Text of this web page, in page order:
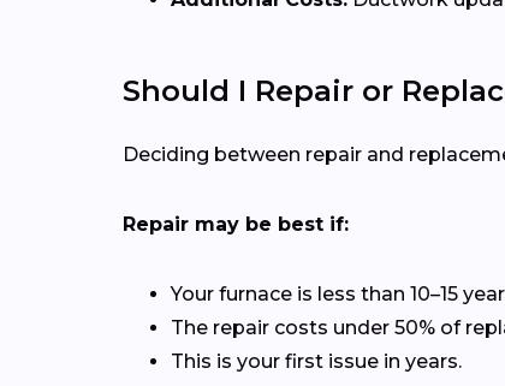
Should I Repair or
Deciding between repair and
Repair may be best if:
Your furnace is less than 10–15
The repair costs under 50% of
This is your first issue in years.